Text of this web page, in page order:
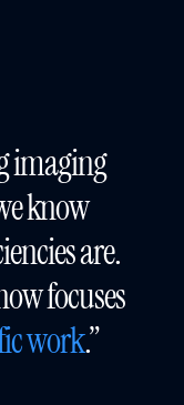
imaging
know
are.
focuses
work.”